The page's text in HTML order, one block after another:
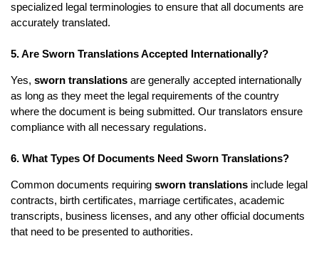
specialized legal terminologies to ensure that all documents are
accurately translated.
5. Are Sworn Translations Accepted Internationally?
Yes, sworn translations are generally accepted internationally
as long as they meet the legal requirements of the country
where the document is being submitted. Our translators ensure
compliance with all necessary regulations.
6. What Types Of Documents Need Sworn Translations?
Common documents requiring sworn translations include legal
contracts, birth certificates, marriage certificates, academic
transcripts, business licenses, and any other official documents
that need to be presented to authorities.